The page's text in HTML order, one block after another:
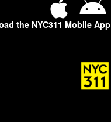
the NYC311 Mobile App